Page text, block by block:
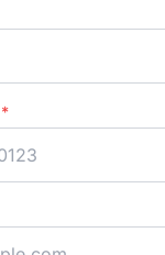
*